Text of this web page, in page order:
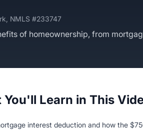
NMLS #233747
of homeownership, from
You'll Learn in This
interest deduction and how the